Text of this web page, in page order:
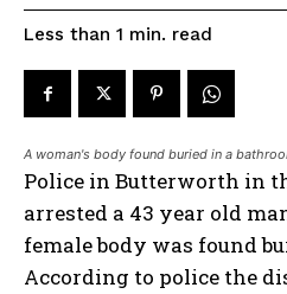
Less than 1 min. read
A woman's body found buried in a
Police in Butterworth in
arrested a 43 year old
female body was found
According to police the